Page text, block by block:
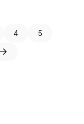
4 5